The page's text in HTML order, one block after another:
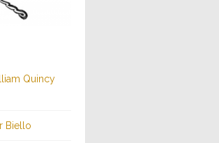
Quincy
Biello